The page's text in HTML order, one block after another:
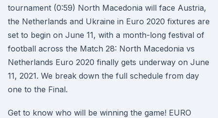
tournament (0:59) North Macedonia will face Austria,
the Netherlands and Ukraine in Euro 2020 fixtures are
set to begin on June 11, with a month-long festival of
football across the Match 28: North Macedonia vs
Netherlands Euro 2020 finally gets underway on June
11, 2021. We break down the full schedule from day
one to the Final.
Get to know who will be winning the game! EURO